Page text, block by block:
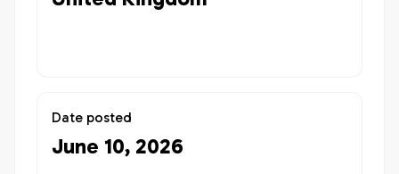
Date posted
June 10, 2026